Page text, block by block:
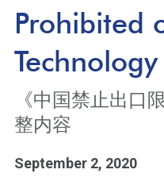
Prohibited
《中国禁止出口
整内容
September 2, 2020